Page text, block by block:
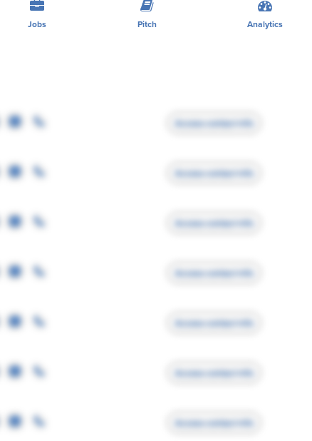
Jobs Pitch Analytics
Access contact info
Access contact info
Access contact info
Access contact info
Access contact info
Access contact info
Access contact info